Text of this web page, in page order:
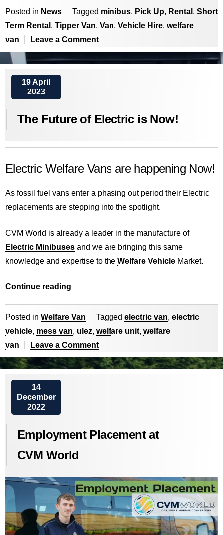
Rentals
is
Live”
Posted in News Tagged minibus, Pick Up, Rental , Short
Term Rental , Tipper Van, Van, Vehicle Hire, welfare
van
Leave a Commenton
CVM
19 April
2023
The Future of Electric is Now!
Electric Welfare Vans are happening Now!
As fossil fuel vans enter a phasing out period their Electric
replacements are stepping into the spotlight.
CVM World is already a leader in the manufacture of
Electric Minibuses and we are bringing this same
knowledge and expertise to the Welfare Vehicle Market.
Continue reading
of
Electric
is
Now!”
Posted in Welfare Van Tagged electric van, electric
vehicle, mess van, ulez, welfare unit, welfare
van
Leave a Commenton
The
14
December
2022
Employment Placement at
CVM World